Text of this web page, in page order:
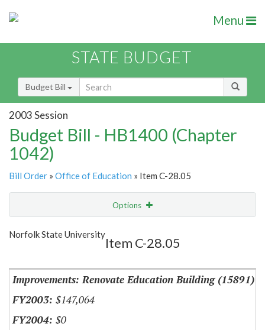
Menu
STATE BUDGET
Budget Bill
2003 Session
Budget Bill - HB1400 (Chapter
1042)
Bill Order » Office of Education » Item C-28.05
Options
Show Highlight
Norfolk State University
Item C-28.05
Improvements: Renovate Education Building (15891)
$147,064
$0